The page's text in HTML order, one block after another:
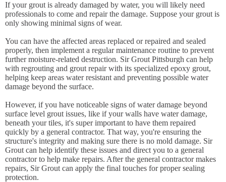
If your grout is already damaged by water, you will likely need
professionals to come and repair the damage. Suppose your grout is
only showing minimal signs of wear.
You can have the affected areas replaced or repaired and sealed
properly, then implement a regular maintenance routine to prevent
further moisture-related destruction. Sir Grout Pittsburgh can help
with regrouting and grout repair with its specialized epoxy grout,
helping keep areas water resistant and preventing possible water
damage beyond the surface.
However, if you have noticeable signs of water damage beyond
surface level grout issues, like if your walls have water damage,
beneath your tiles, it's super important to have them repaired
quickly by a general contractor. That way, you're ensuring the
structure's integrity and making sure there is no mold damage. Sir
Grout can help identify these issues and direct you to a general
contractor to help make repairs. After the general contractor makes
repairs, Sir Grout can apply the final touches for proper sealing
protection.